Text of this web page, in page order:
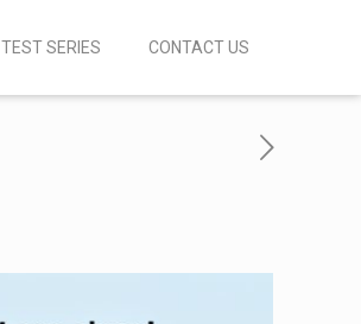
TEST SERIES CONTACT US